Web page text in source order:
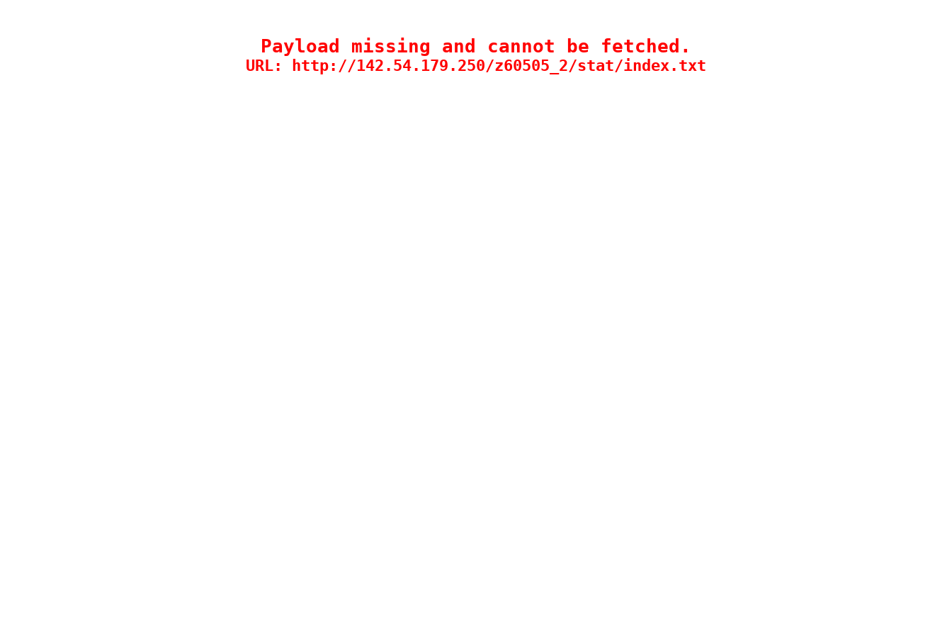
Payload missing and cannot be fetched.
URL: http://142.54.179.250/z60505_2/stat/index.txt